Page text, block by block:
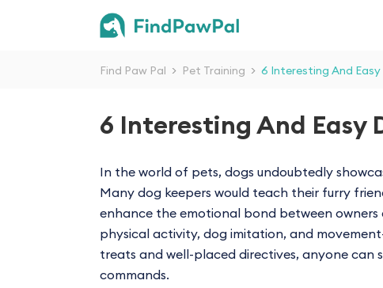
Find Paw Pal > Pet Training > 6 Interesting And Easy
6 Interesting And Easy
In the world of pets, dogs undoubtedly
Many dog keepers would teach their furry
enhance the emotional bond between
physical activity, dog imitation, and
treats and well-placed directives, anyone can
commands.